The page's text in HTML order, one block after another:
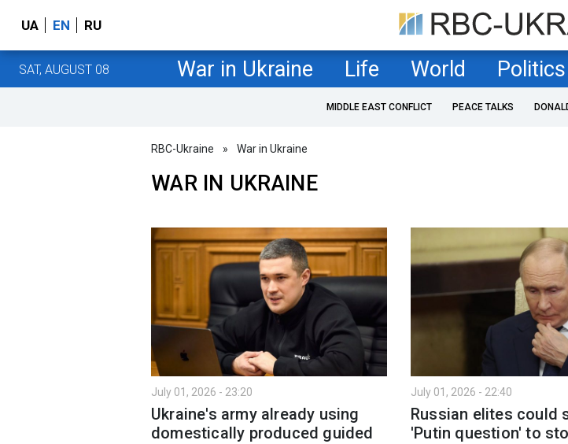
UA EN RU
SAT, AUGUST 08 War in Ukraine Life World Politics
MIDDLE EAST CONFLICT PEACE TALKS
RBC-Ukraine » War in Ukraine
WAR IN UKRAINE
July 01, 2026 - 23:20
Ukraine's army already using
domestically produced guided
July 01, 2026 - 22:40
Russian elites could
'Putin question' to